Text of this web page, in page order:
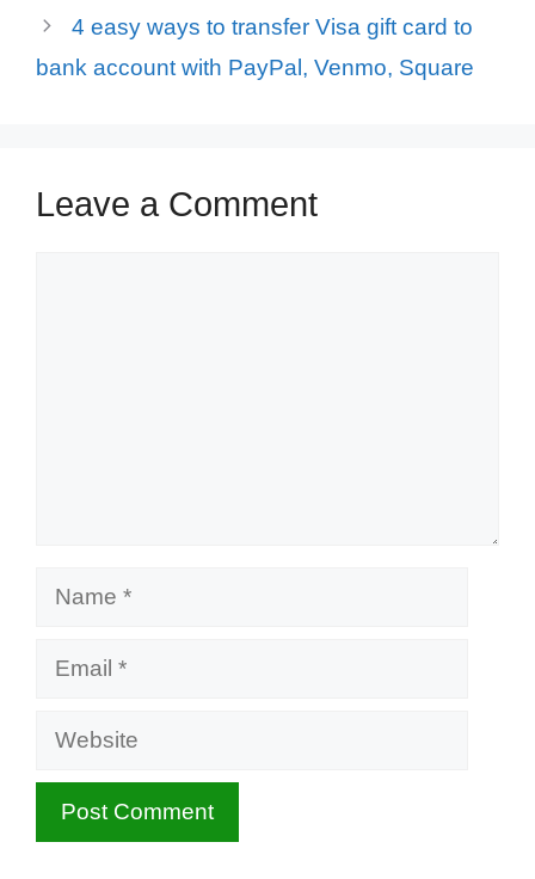
4 easy ways to transfer Visa gift card to
bank account with PayPal, Venmo, Square
Leave a Comment
Website